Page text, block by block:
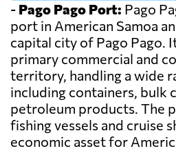
- Pago Pago Port: Pago
port in American Samoa
capital city of Pago Pago.
primary commercial and
territory, handling a wide
including containers, bulk
petroleum products. The
fishing vessels and cruise
economic asset for